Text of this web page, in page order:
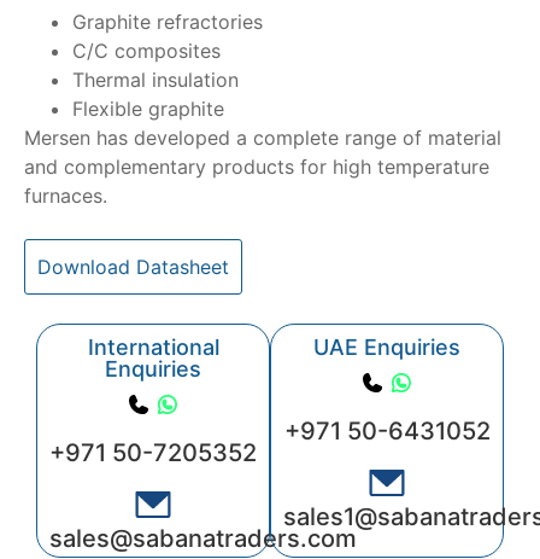
Graphite refractories
C/C composites
Thermal insulation
Flexible graphite
Mersen has developed a complete range of material
and complementary products for high temperature
furnaces.
Download Datasheet
International
Enquiries
+971 50-7205352
sales@sabanatraders.com
UAE Enquiries
+971 50-6431052